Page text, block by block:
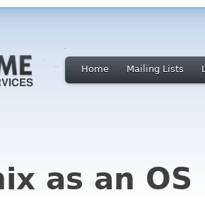
Home Mailing Lists
as an OS